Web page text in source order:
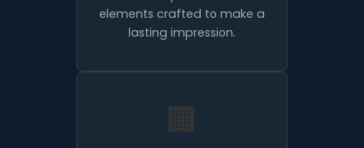
elements crafted to make a
lasting impression.
🏢